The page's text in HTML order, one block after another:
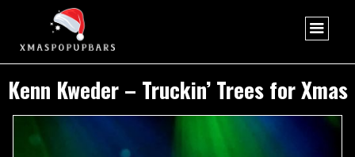
Kenn Kweder – Truckin’ Trees for Xmas